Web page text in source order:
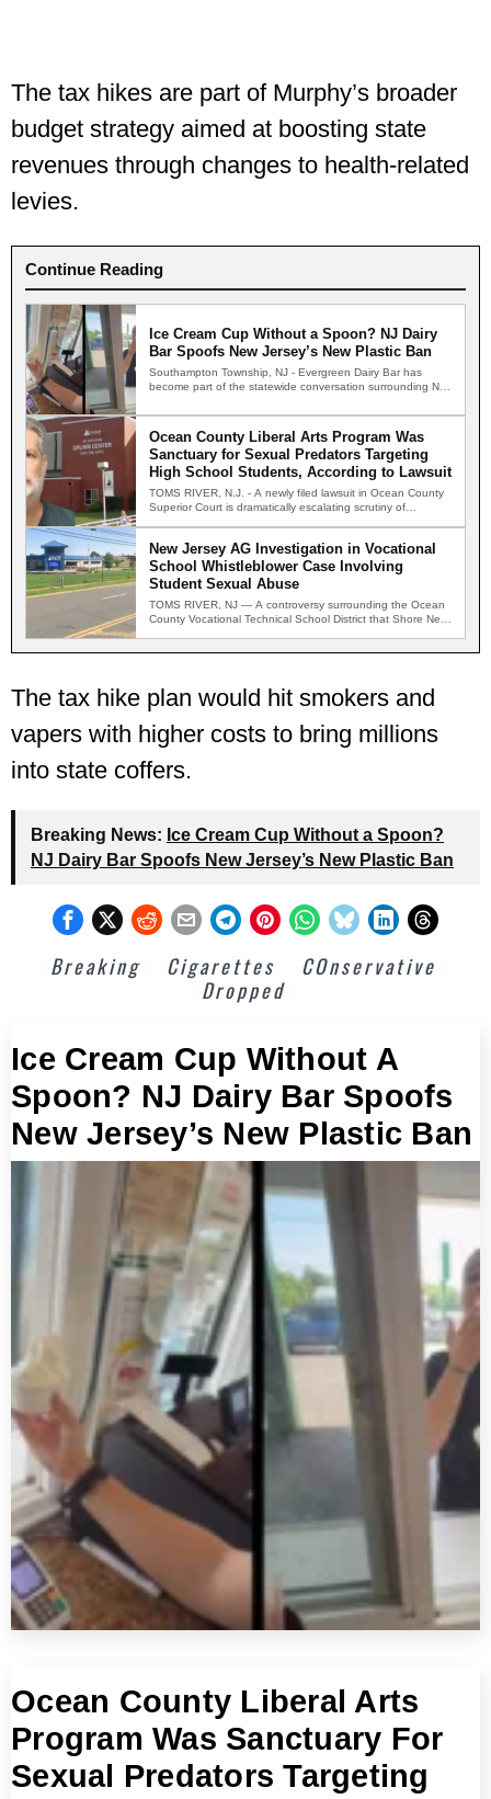
The tax hikes are part of Murphy’s broader
budget strategy aimed at boosting state
revenues through changes to health-related
levies.
Continue Reading
Ice Cream Cup Without a Spoon? NJ Dairy
Bar Spoofs New Jersey’s New Plastic Ban
Southampton Township, NJ - Evergreen Dairy Bar has
become part of the statewide conversation surrounding New
Ocean County Liberal Arts Program Was
Sanctuary for Sexual Predators Targeting
High School Students, According to Lawsuit
TOMS RIVER, N.J. - A newly filed lawsuit in Ocean County
Superior Court is dramatically escalating scrutiny of…
New Jersey AG Investigation in Vocational
School Whistleblower Case Involving
Student Sexual Abuse
TOMS RIVER, NJ — A controversy surrounding the Ocean
County Vocational Technical School District that Shore News
The tax hike plan would hit smokers and
vapers with higher costs to bring millions
into state coffers.
Breaking News: Ice Cream Cup Without a Spoon?
NJ Dairy Bar Spoofs New Jersey’s New Plastic Ban
Breaking Cigarettes
COnservative
Dropped
Ice Cream Cup Without A
Spoon? NJ Dairy Bar Spoofs
New Jersey’s New Plastic Ban
Ocean County Liberal Arts
Program Was Sanctuary For
Sexual Predators Targeting